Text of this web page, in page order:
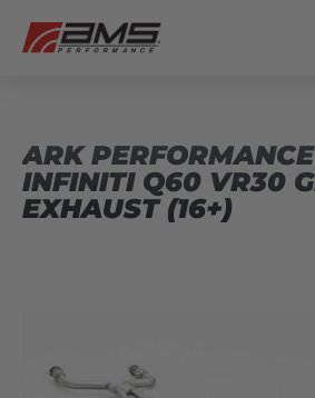
ARK PERFORMANCE
INFINITI Q60 VR30
EXHAUST (16+)